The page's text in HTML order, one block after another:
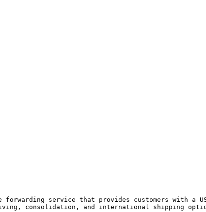
forwarding service that provides customers with a
consolidation, and international shipping